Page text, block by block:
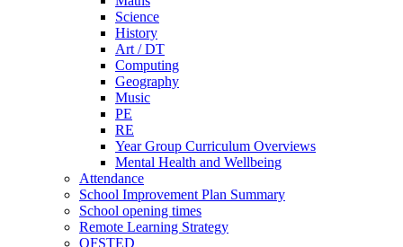
Science
History
Art / DT
Computing
Geography
Music
PE
RE
Year Group Curriculum Overviews
Mental Health and Wellbeing
Attendance
School Improvement Plan Summary
School opening times
Remote Learning Strategy
OFSTED